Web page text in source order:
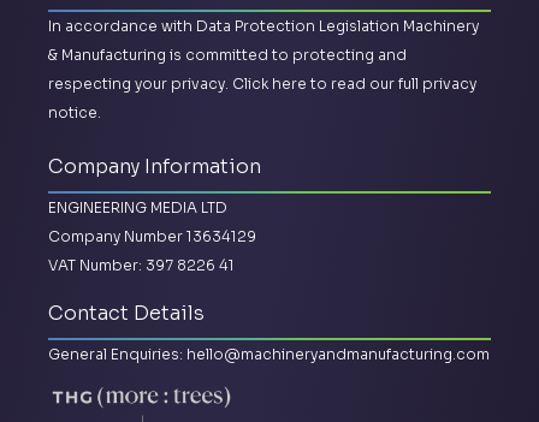
In accordance with Data Protection Legislation Machinery
& Manufacturing is committed to protecting and
respecting your privacy. Click here to read our full privacy
notice.
Company Information
ENGINEERING MEDIA LTD
Company Number 13634129
VAT Number: 397 8226 41
Contact Details
General Enquiries: hello@machineryandmanufacturing.com